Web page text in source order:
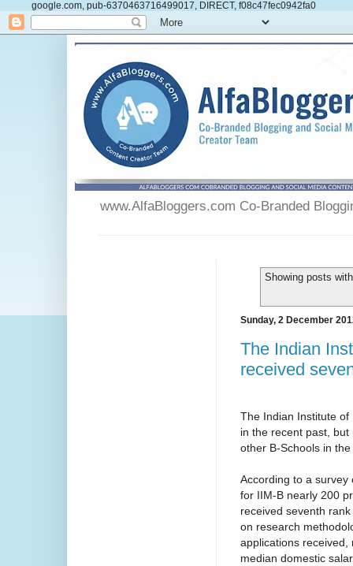
google.com, pub-6370463716499017, DIRECT, f08c47fec0942fa0
www.AlfaBloggers.com Co-Branded
Showing posts
Sunday, 2 December
The Indian
received
The Indian Institute
in the recent past,
other B-Schools in
According to a
for IIM-B nearly 200
received seventh
on research
applications received,
median domestic